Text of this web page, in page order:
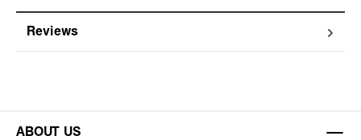
Reviews
ABOUT US